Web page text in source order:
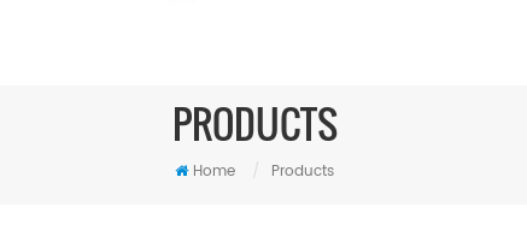
PRODUCTS
Home / Products